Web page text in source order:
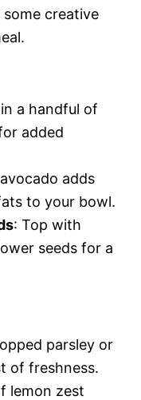
creative
a handful of
added
adds
to your bowl.
: Top with
seeds for a
parsley or
of freshness.
lemon zest